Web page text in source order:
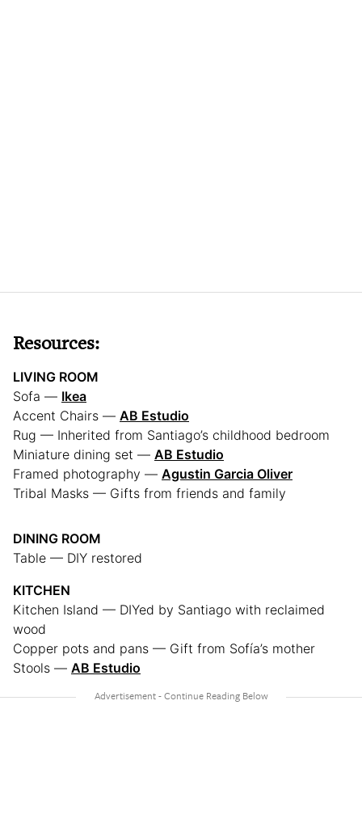
Resources:
LIVING ROOM
Sofa — Ikea
Accent Chairs — AB Estudio
Rug — Inherited from Santiago’s childhood bedroom
Miniature dining set — AB Estudio
Framed photography — Agustin Garcia Oliver
Tribal Masks — Gifts from friends and family
DINING ROOM
Table — DIY restored
KITCHEN
Kitchen Island — DIYed by Santiago with reclaimed
wood
Copper pots and pans — Gift from Sofía’s mother
Stools — AB Estudio